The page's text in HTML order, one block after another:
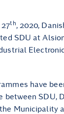
th, 2020,
SDU at
have
between SDU,
Municipality